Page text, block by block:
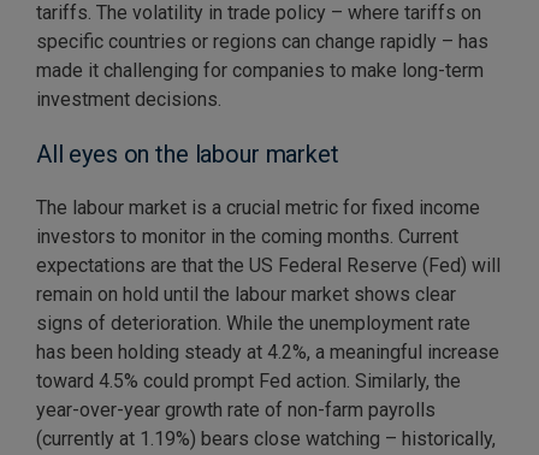
tariffs. The volatility in trade policy – where tariffs on
specific countries or regions can change rapidly – has
made it challenging for companies to make long-term
investment decisions.
All eyes on the labour market
The labour market is a crucial metric for fixed income
investors to monitor in the coming months. Current
expectations are that the US Federal Reserve (Fed) will
remain on hold until the labour market shows clear
signs of deterioration. While the unemployment rate
has been holding steady at 4.2%, a meaningful increase
toward 4.5% could prompt Fed action. Similarly, the
year-over-year growth rate of non-farm payrolls
(currently at 1.19%) bears close watching – historically,